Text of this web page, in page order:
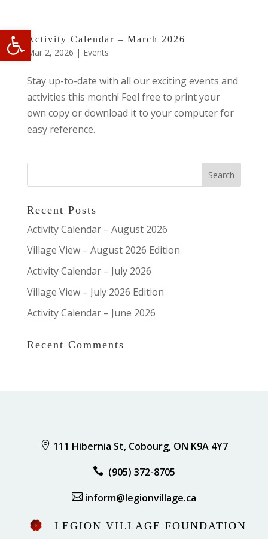
Open toolbar
Activity Calendar – March 2026
Mar 2, 2026 | Events
Stay up-to-date with all our exciting events and
activities this month! Feel free to print your
own copy or download it to your computer for
easy reference.
Recent Posts
Activity Calendar – August 2026
Village View – August 2026 Edition
Activity Calendar – July 2026
Village View – July 2026 Edition
Activity Calendar – June 2026
Recent Comments
 111 Hibernia St, Cobourg, ON K9A 4Y7
 (905) 372-8705
 inform@legionvillage.ca
LEGION VILLAGE FOUNDATION